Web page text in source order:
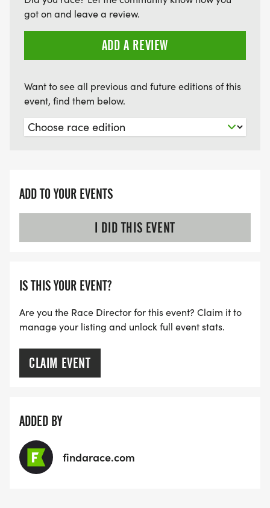
got on and leave a review.
ADD A REVIEW
Want to see all previous and future editions of this
event, find them below.
ADD TO YOUR EVENTS
I DID THIS EVENT
IS THIS YOUR EVENT?
Are you the Race Director for this event? Claim it to
manage your listing and unlock full event stats.
CLAIM EVENT
ADDED BY
findarace.com